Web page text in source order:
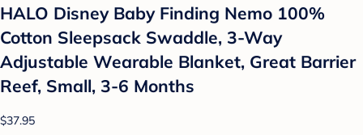
HALO Disney Baby Finding Nemo 100%
Cotton Sleepsack Swaddle, 3-Way
Adjustable Wearable Blanket, Great Barrier
Reef, Small, 3-6 Months
$37.95